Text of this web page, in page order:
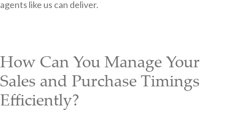
agents like us can deliver.
How Can You Manage Your
Sales and Purchase Timings
Efficiently?